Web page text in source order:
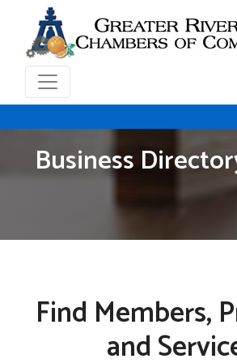
Business
Find Members,
and